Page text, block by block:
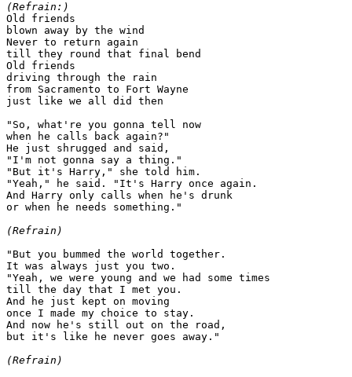
(Refrain:)
Old friends
blown away by the wind
Never to return again
till they round that final bend
Old friends
driving through the rain
from Sacramento to Fort Wayne
just like we all did then
"So, what're you gonna tell now
when he calls back again?"
He just shrugged and said,
"I'm not gonna say a thing."
"But it's Harry," she told him.
"Yeah," he said. "It's Harry once again.
And Harry only calls when he's drunk
or when he needs something."
(Refrain)
"But you bummed the world together.
It was always just you two.
"Yeah, we were young and we had some times
till the day that I met you.
And he just kept on moving
once I made my choice to stay.
And now he's still out on the road,
but it's like he never goes away."
(Refrain)